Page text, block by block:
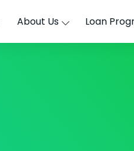
About Us Loan